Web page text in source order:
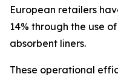
European retailers
14% through the use
absorbent liners.
These operational